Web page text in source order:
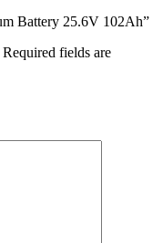
Battery 25.6V 102Ah”
Required fields are